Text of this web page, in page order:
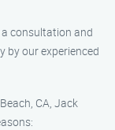
consultation and
by our experienced
CA, Jack